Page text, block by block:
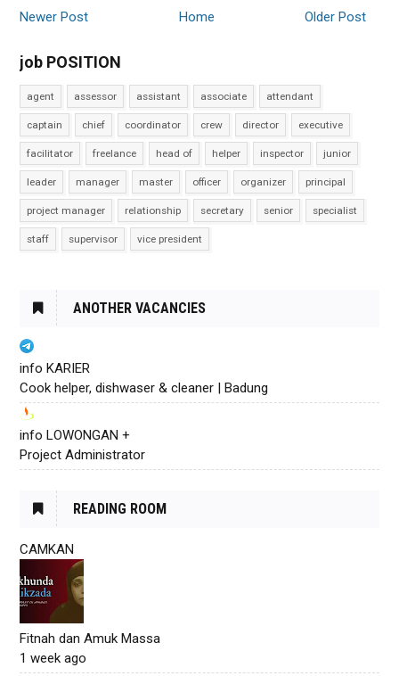
Newer Post Older Post
Home
job POSITION
agent assessor assistant associate attendant
captain chief coordinator crew director executive
facilitator freelance head of helper inspector junior
leader manager master officer organizer principal
project manager relationship secretary senior specialist
staff supervisor vice president
ANOTHER VACANCIES
info KARIER
Cook helper, dishwaser & cleaner | Badung
info LOWONGAN +
Project Administrator
READING ROOM
CAMKAN
Fitnah dan Amuk Massa
1 week ago